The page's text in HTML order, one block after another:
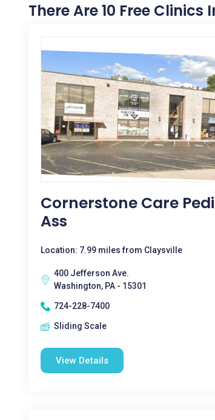
There Are 10 Free Clinics
Cornerstone Care
Ass
Location: 7.99 miles from Claysville
400 Jefferson Ave.
Washington, PA - 15301
724-228-7400
Sliding Scale
View Details